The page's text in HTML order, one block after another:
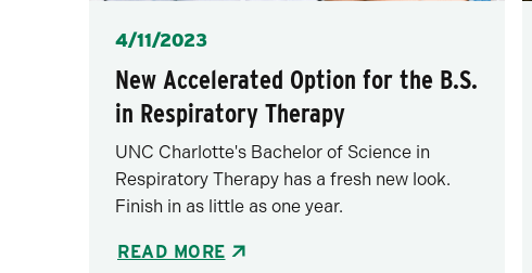
Posted
4/11/2023
New Accelerated Option for the B.S.
in Respiratory Therapy
UNC Charlotte's Bachelor of Science in
Respiratory Therapy has a fresh new look.
Finish in as little as one year.
READ MORE